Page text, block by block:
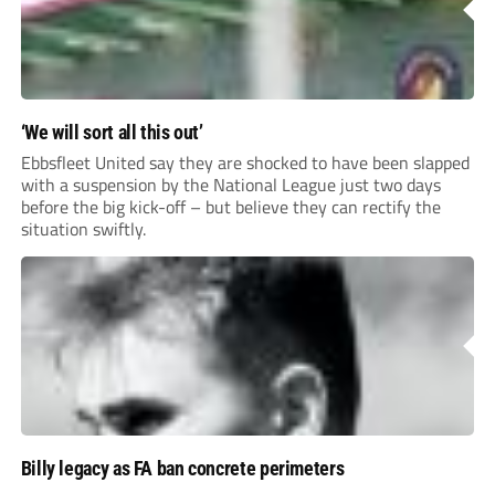
‘We will sort all this out’
Ebbsfleet United say they are shocked to have been slapped
with a suspension by the National League just two days
before the big kick-off – but believe they can rectify the
situation swiftly.
Billy legacy as FA ban concrete perimeters